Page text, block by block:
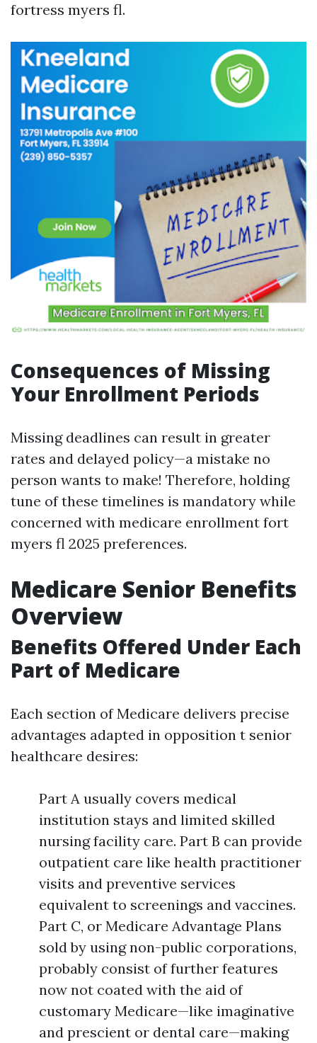
fortress myers fl.
Consequences of Missing
Your Enrollment Periods
Missing deadlines can result in greater
rates and delayed policy—a mistake no
person wants to make! Therefore, holding
tune of these timelines is mandatory while
concerned with medicare enrollment fort
myers fl 2025 preferences.
Medicare Senior Benefits
Overview
Benefits Offered Under Each
Part of Medicare
Each section of Medicare delivers precise
advantages adapted in opposition t senior
healthcare desires:
Part A usually covers medical
institution stays and limited skilled
nursing facility care. Part B can provide
outpatient care like health practitioner
visits and preventive services
equivalent to screenings and vaccines.
Part C, or Medicare Advantage Plans
sold by using non-public corporations,
probably consist of further features
now not coated with the aid of
customary Medicare—like imaginative
and prescient or dental care—making